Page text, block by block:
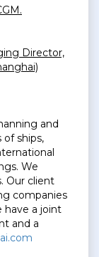
Director,
and
ships,
We
Our client
companies
have a joint
and a